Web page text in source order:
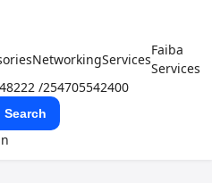
NetworkingServices
Faiba
Services
/254705542400
Search